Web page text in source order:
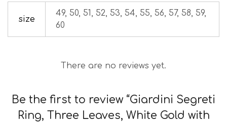
size
49, 50, 51, 52, 53, 54, 55, 56, 57, 58, 59,
60
There are no reviews yet.
Be the first to review “Giardini Segreti
Ring, Three Leaves, White Gold with